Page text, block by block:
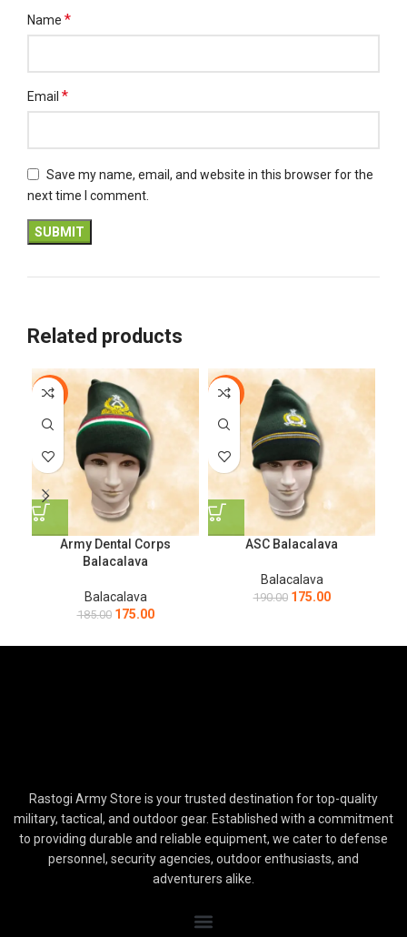
Name *
Email *
Save my name, email, and website in this browser for the
next time I comment.
Related products
-5%
Army Dental Corps
Balacalava
Balacalava
185.00 175.00
-8%
ASC Balacalava
Balacalava
190.00 175.00
Rastogi Army Store is your trusted destination for top-quality
military, tactical, and outdoor gear. Established with a commitment
to providing durable and reliable equipment, we cater to defense
personnel, security agencies, outdoor enthusiasts, and
adventurers alike.